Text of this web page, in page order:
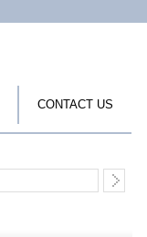
CONTACT US